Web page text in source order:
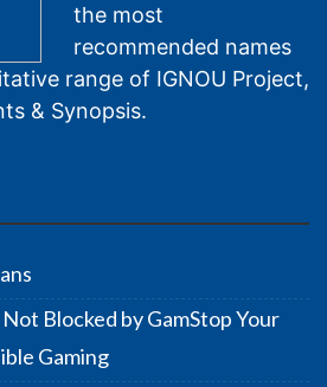
the most
recommended names
range of IGNOU Project,
& Synopsis.
Blocked by GamStop Your
Gaming